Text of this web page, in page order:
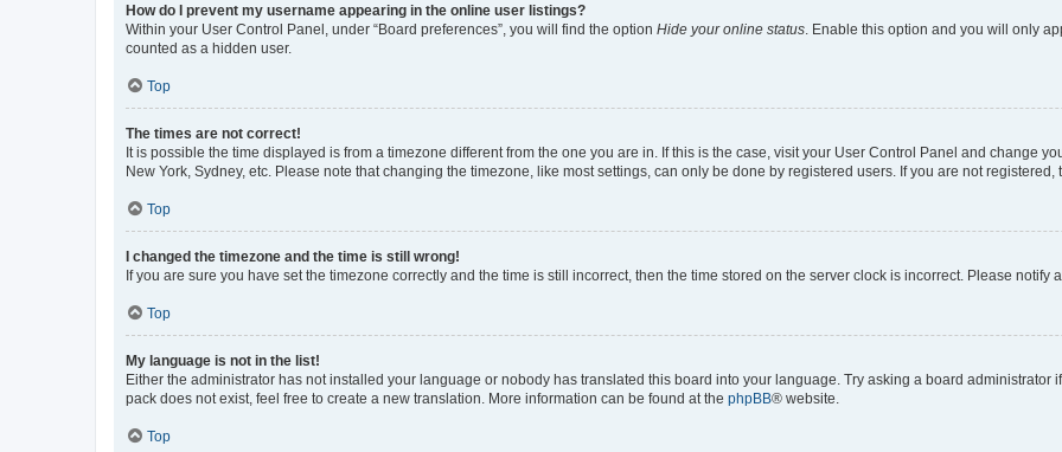
How do I prevent my username appearing in the online user listings?
Within your User Control Panel, under “Board preferences”, you will find the option Hide your online status . Enable this option and you will only
counted as a hidden user.
Top
The times are not correct!
It is possible the time displayed is from a timezone different from the one you are in. If this is the case, visit your User Control Panel and change
New York, Sydney, etc. Please note that changing the timezone, like most settings, can only be done by registered users. If you are not registered,
Top
I changed the timezone and the time is still wrong!
If you are sure you have set the timezone correctly and the time is still incorrect, then the time stored on the server clock is incorrect. Please notify
Top
My language is not in the list!
Either the administrator has not installed your language or nobody has translated this board into your language. Try asking a board
pack does not exist, feel free to create a new translation. More information can be found at the phpBB® website.
Top